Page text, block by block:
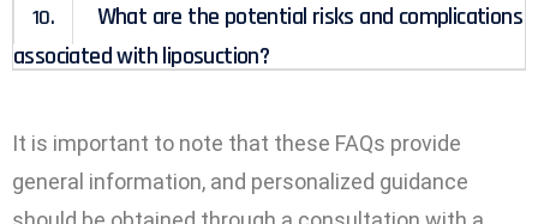
10.
What are the potential risks and complications
associated with liposuction?
It is important to note that these FAQs provide
general information, and personalized guidance